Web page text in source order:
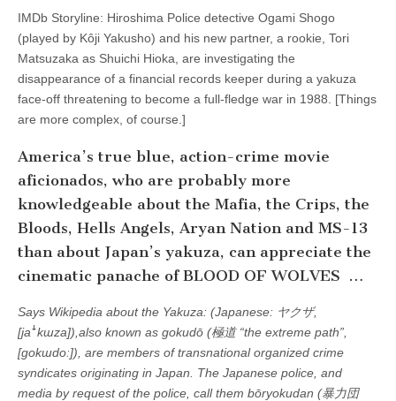
IMDb Storyline: Hiroshima Police detective Ogami Shogo
(played by Kôji Yakusho) and his new partner, a rookie, Tori
Matsuzaka as Shuichi Hioka, are investigating the
disappearance of a financial records keeper during a yakuza
face-off threatening to become a full-fledge war in 1988. [Things
are more complex, of course.]
America’s true blue, action-crime movie
aficionados, who are probably more
knowledgeable about the Mafia, the Crips, the
Bloods, Hells Angels, Aryan Nation and MS-13
than about Japan’s yakuza, can appreciate the
cinematic panache of BLOOD OF WOLVES …
Says Wikipedia about the Yakuza: (Japanese: ヤクザ,
[jaꜜkɯza]),also known as gokudō (極道 “the extreme path”,
[gokɯdoː]), are members of transnational organized crime
syndicates originating in Japan. The Japanese police, and
media by request of the police, call them bōryokudan (暴力団